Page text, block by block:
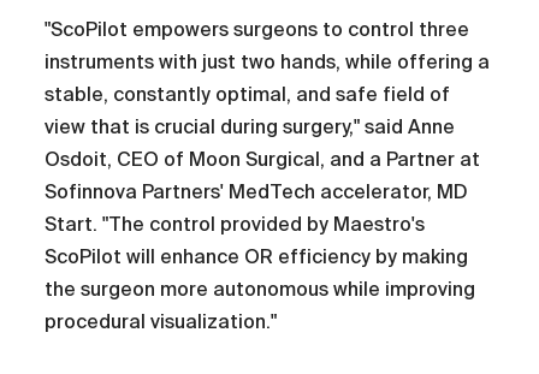
"ScoPilot empowers surgeons to control three
instruments with just two hands, while offering a
stable, constantly optimal, and safe field of
view that is crucial during surgery," said Anne
Osdoit, CEO of Moon Surgical, and a Partner at
Sofinnova Partners' MedTech accelerator, MD
Start. "The control provided by Maestro's
ScoPilot will enhance OR efficiency by making
the surgeon more autonomous while improving
procedural visualization."